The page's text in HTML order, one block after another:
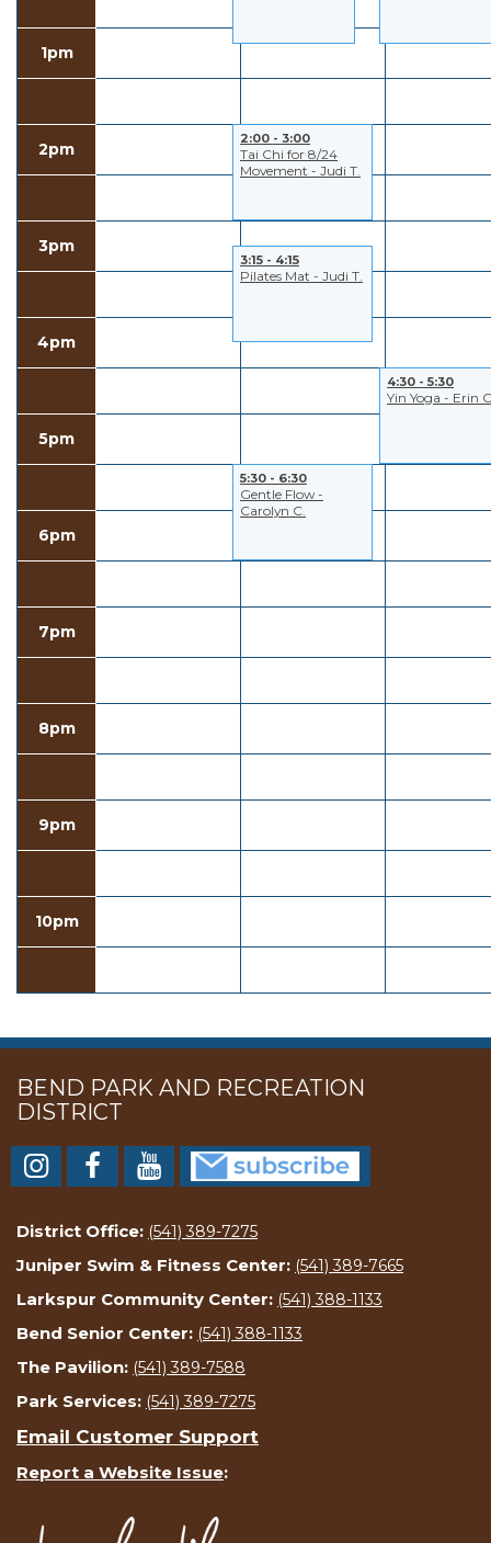
1pm
2pm
3pm
4pm
5pm
6pm
7pm
8pm
9pm
10pm
2:00 - 3:00
Tai Chi for 8/24
Movement - Judi T.
3:15 - 4:15
Pilates Mat - Judi T.
5:30 - 6:30
Gentle Flow -
Carolyn C.
4:30 - 5:30
Yin Yoga - Erin
BEND PARK AND RECREATION
DISTRICT
District Office: (541) 389-7275
Juniper Swim & Fitness Center: (541) 389-7665
Larkspur Community Center: (541) 388-1133
Bend Senior Center: (541) 388-1133
The Pavilion: (541) 389-7588
Park Services: (541) 389-7275
Email Customer Support
Report a Website Issue: